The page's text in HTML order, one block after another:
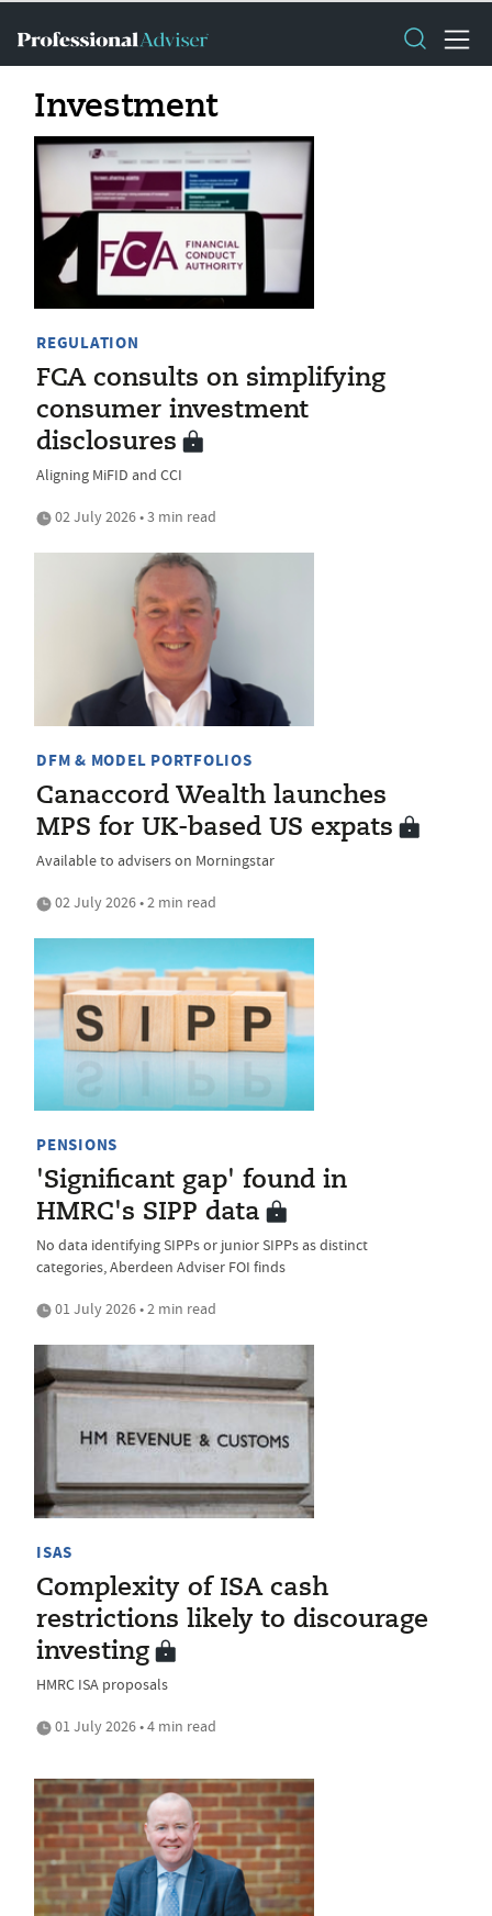
Investment
REGULATION
FCA consults on simplifying
consumer investment
disclosures
Aligning MiFID and CCI
02 July 2026 • 3 min read
DFM & MODEL PORTFOLIOS
Canaccord Wealth launches
MPS for UK-based US expats
Available to advisers on Morningstar
02 July 2026 • 2 min read
PENSIONS
'Significant gap' found in
HMRC's SIPP data
No data identifying SIPPs or junior SIPPs as distinct
categories, Aberdeen Adviser FOI finds
01 July 2026 • 2 min read
ISAS
Complexity of ISA cash
restrictions likely to discourage
investing
HMRC ISA proposals
01 July 2026 • 4 min read